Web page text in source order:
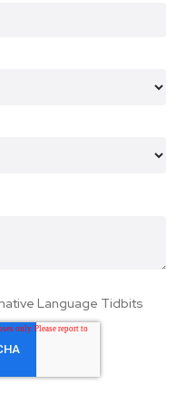
Language Tidbits